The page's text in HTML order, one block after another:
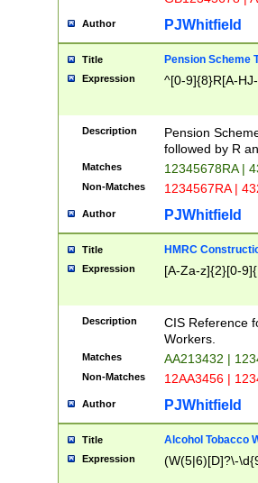
Author PJWhitfield
Title Pension Scheme
Expression ^[0-9]{8}R[A-
Description
Pension
followed by R
Matches 12345678RA |
Non-Matches 1234567RA |
Author PJWhitfield
Title HMRC
Expression [A-Za-z]{2}[0-
Description
CIS Reference
Workers.
Matches AA213432 |
Non-Matches 12AA3456 |
Author PJWhitfield
Title Alcohol Tobacco
Expression (W(5|6)[D]?\-